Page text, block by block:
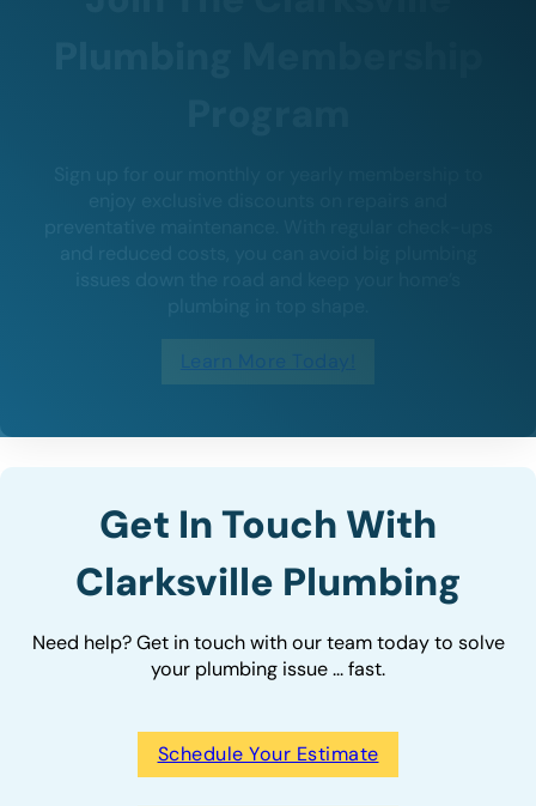
Get In Touch With
Clarksville Plumbing
Need help? Get in touch with our team today to solve
your plumbing issue ... fast.
Schedule Your Estimate